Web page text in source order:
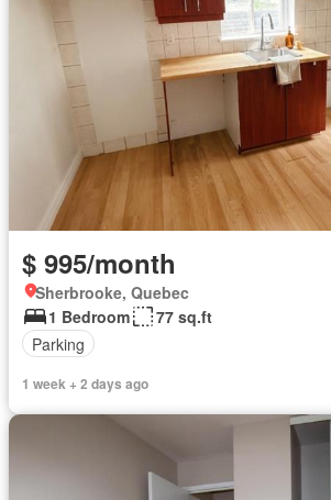
$ 995/month
Sherbrooke, Quebec
1 Bedroom
77 sq.ft
Parking
1 week + 2 days ago